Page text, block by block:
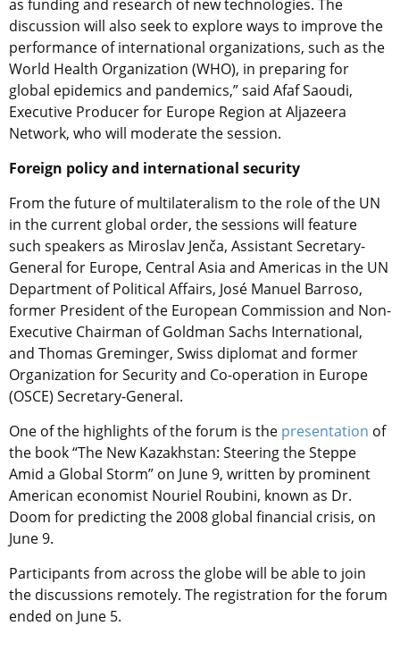
as funding and research of new technologies. The
discussion will also seek to explore ways to improve the
performance of international organizations, such as the
World Health Organization (WHO), in preparing for
global epidemics and pandemics,” said Afaf Saoudi,
Executive Producer for Europe Region at Aljazeera
Network, who will moderate the session.
Foreign policy and international security
From the future of multilateralism to the role of the UN
in the current global order, the sessions will feature
such speakers as Miroslav Jenča, Assistant Secretary-
General for Europe, Central Asia and Americas in the UN
Department of Political Affairs, José Manuel Barroso,
former President of the European Commission and Non-
Executive Chairman of Goldman Sachs International,
and Thomas Greminger, Swiss diplomat and former
Organization for Security and Co-operation in Europe
(OSCE) Secretary-General.
One of the highlights of the forum is the presentation of
the book “The New Kazakhstan: Steering the Steppe
Amid a Global Storm” on June 9, written by prominent
American economist Nouriel Roubini, known as Dr.
Doom for predicting the 2008 global financial crisis, on
June 9.
Participants from across the globe will be able to join
the discussions remotely. The registration for the forum
ended on June 5.